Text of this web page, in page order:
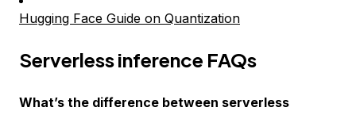
Hugging Face Guide on Quantization
Serverless inference FAQs
What’s the difference between serverless